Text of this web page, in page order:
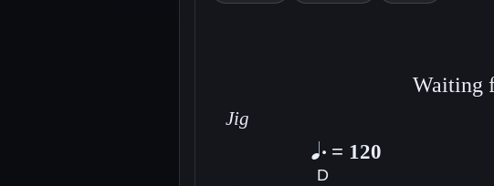
Waiting
Jig
= 120
D